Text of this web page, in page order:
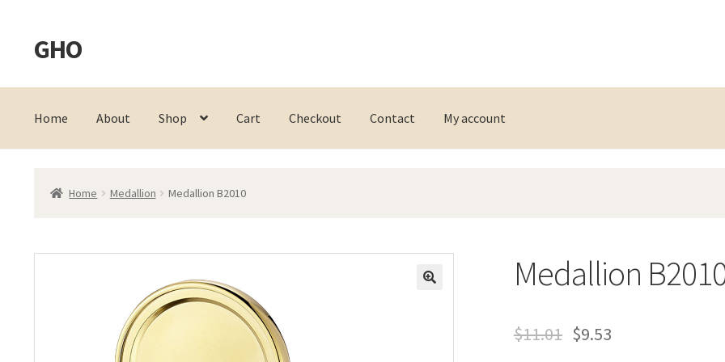
Skip
to
Skip
to
GHO
Home About Shop Cart Checkout Contact My account
Home Medallion Medallion B2010
Medallion
$11.01 $9.53